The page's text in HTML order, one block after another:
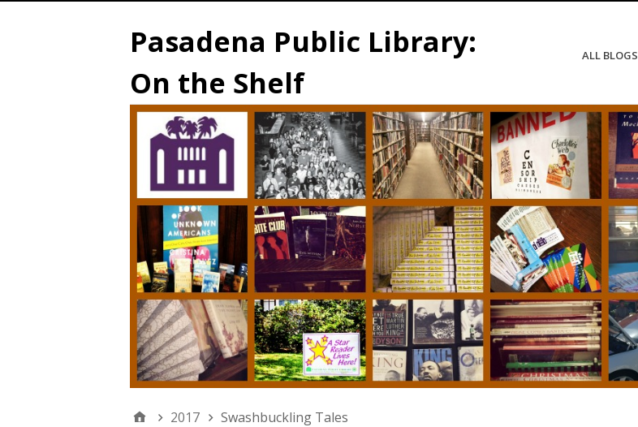
Pasadena Public Library:
On the Shelf
ALL BLOGS
2017 Swashbuckling Tales